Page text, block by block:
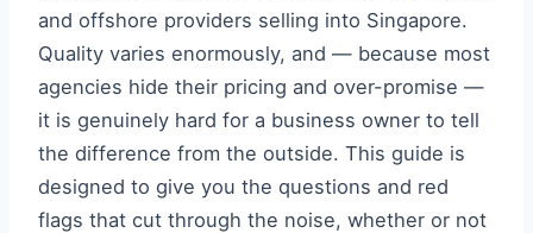
and offshore providers selling into Singapore.
Quality varies enormously, and — because most
agencies hide their pricing and over-promise —
it is genuinely hard for a business owner to tell
the difference from the outside. This guide is
designed to give you the questions and red
flags that cut through the noise, whether or not